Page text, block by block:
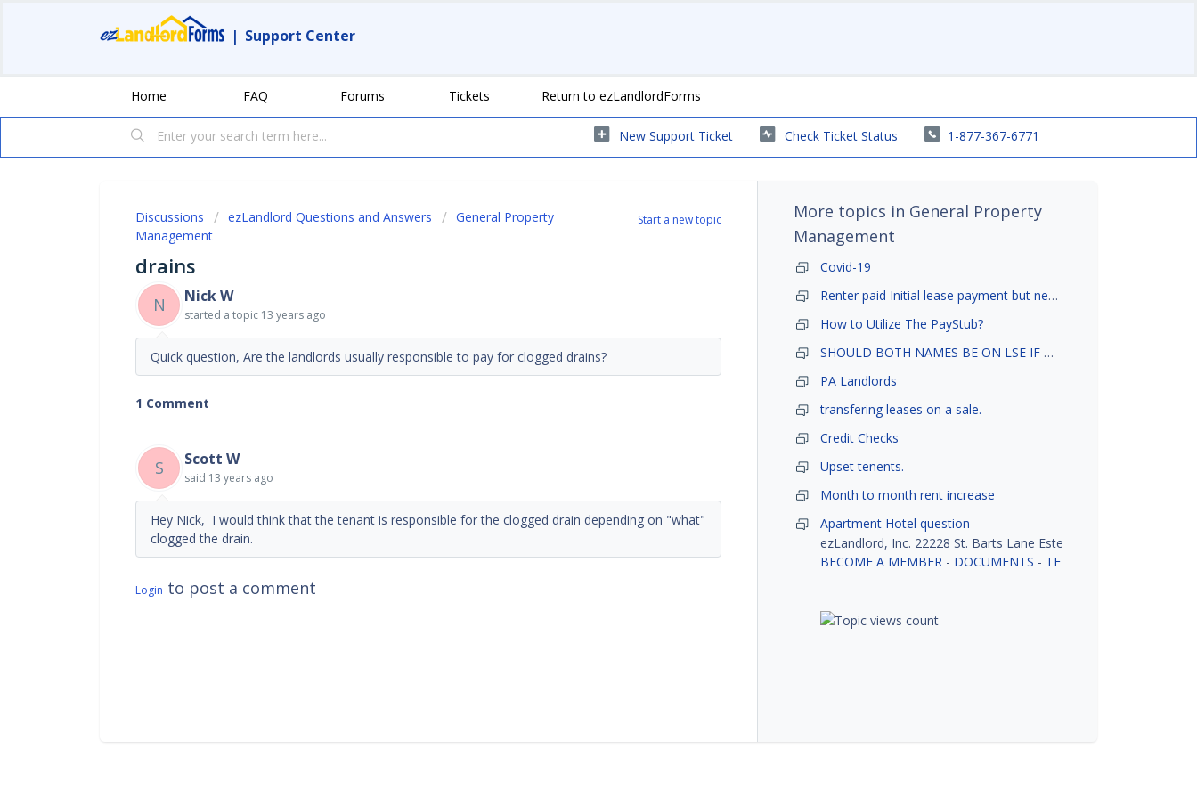
| Support Center
Home FAQ Forums Tickets Return to ezLandlordForms
New Support Ticket Check Ticket Status 1-877-367-6771
Start a new topic
Discussions ezLandlord Questions and Answers
General Property
Management
drains
N Nick W
started a topic 13 years ago
Quick question, Are the landlords usually responsible to pay for clogged drains?
1 Comment
S Scott W
said 13 years ago
Hey Nick, I would think that the tenant is responsible for the clogged drain depending on "what"
clogged the drain.
Login to post a comment
More topics in General Property
Management
Covid-19
Renter paid Initial lease payment but never ez signed
How to Utilize The PayStub?
SHOULD BOTH NAMES BE ON LSE IF TENANT AND GIRLFRIEND BOTH LIVE THERE
PA Landlords
transfering leases on a sale.
Credit Checks
Upset tenents.
Month to month rent increase
Apartment Hotel question
ezLandlord, Inc. 22228 St. Barts Lane Estero, FL 33928
BECOME A MEMBER - DOCUMENTS - TENANT SCREENING